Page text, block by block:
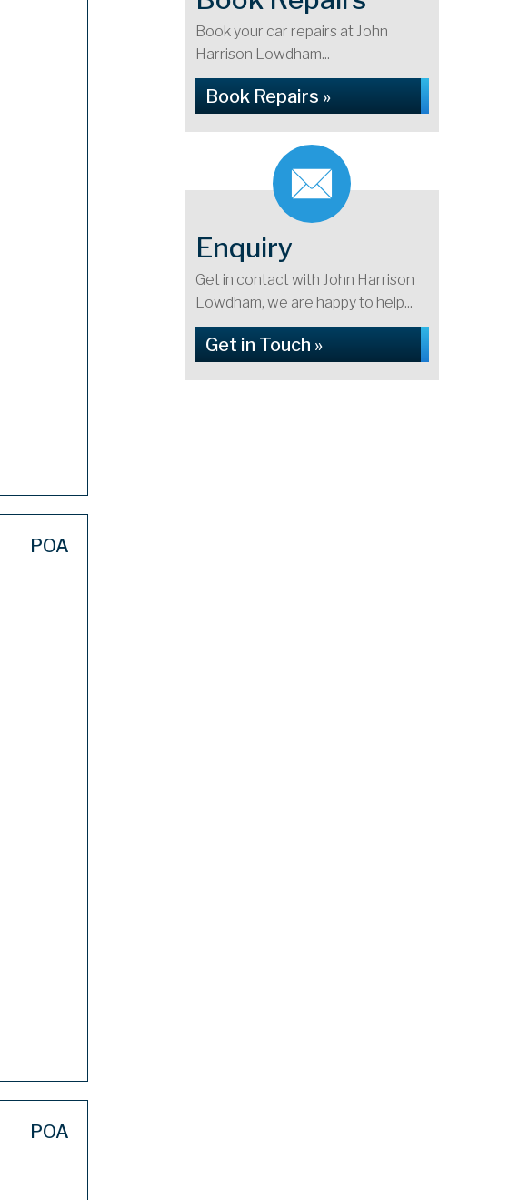
POA
POA
Book your car repairs at John
Harrison Lowdham...
Book Repairs »
Enquiry
Get in contact with John Harrison
Lowdham, we are happy to help...
Get in Touch »